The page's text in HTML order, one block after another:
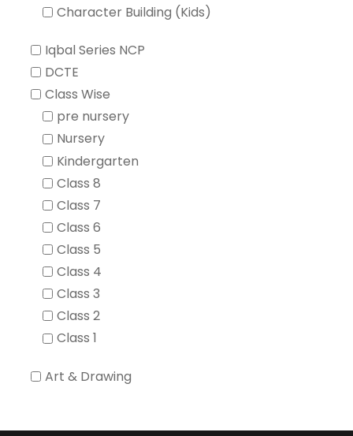
Character Building (Kids)
Iqbal Series NCP
DCTE
Class Wise
pre nursery
Nursery
Kindergarten
Class 8
Class 7
Class 6
Class 5
Class 4
Class 3
Class 2
Class 1
Art & Drawing